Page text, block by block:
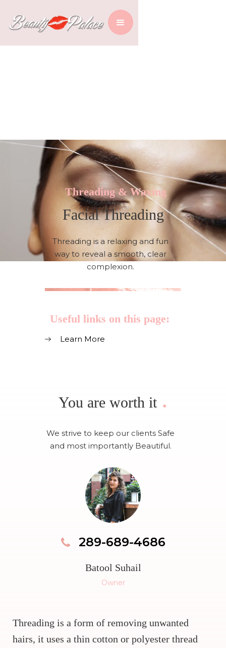
Threading & Waxing
Facial Threading
Threading is a relaxing and fun
way to reveal a smooth, clear
complexion.
Useful links on this page:
Learn More
You are worth it .
We strive to keep our clients Safe
and most importantly Beautiful.
289-689-4686
Batool Suhail
Owner
Threading is a form of removing unwanted
hairs, it uses a thin cotton or polyester thread